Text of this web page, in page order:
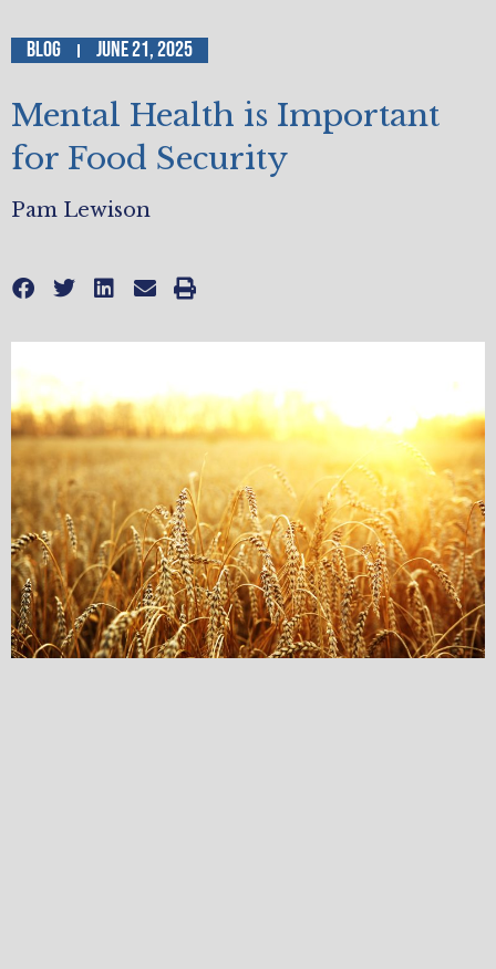
Blog June 21, 2025
Mental Health is Important
for Food Security
Pam Lewison